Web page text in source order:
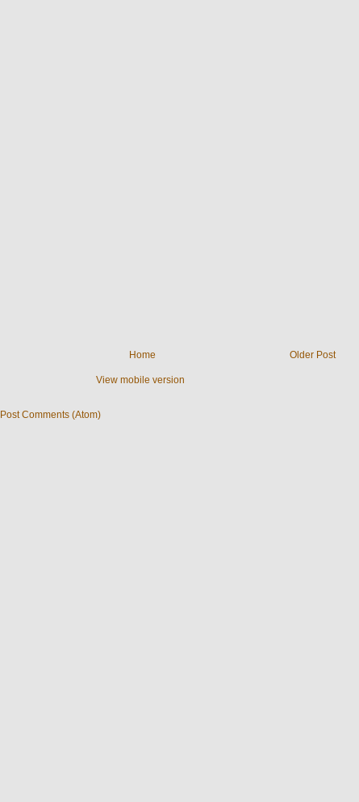
Older Post
Home
View mobile version
Post Comments (Atom)